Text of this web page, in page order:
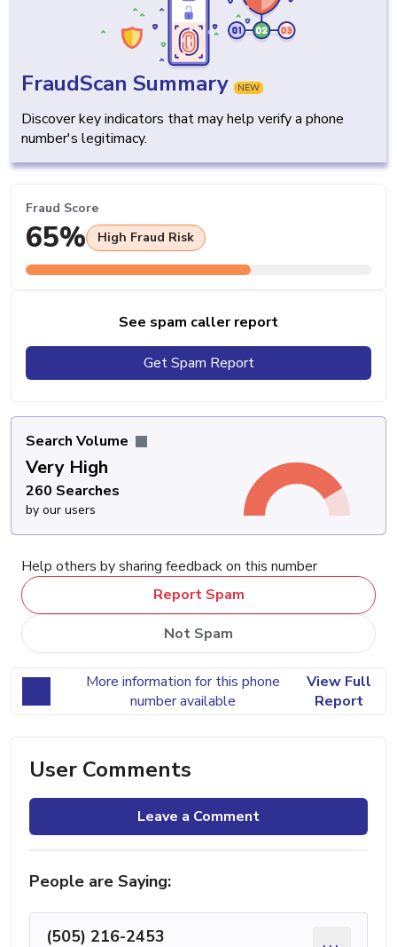
FraudScan Summary NEW
Discover key indicators that may help verify a phone
number's legitimacy.
Fraud Score
65% High Fraud Risk
See spam caller report
Get Spam Report
Search Volume
Very High
260 Searches
by our users
Help others by sharing feedback on this number
Report Spam
Not Spam
More information for this phone
number available
View Full
Report
User Comments
Leave a Comment
People are Saying:
(505) 216-2453 ...